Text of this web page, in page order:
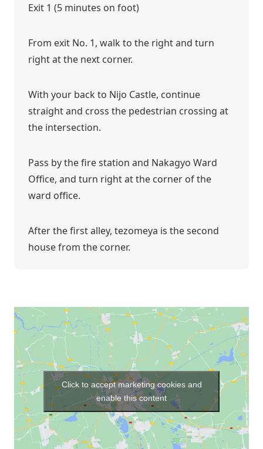
Exit 1 (5 minutes on foot)
From exit No. 1, walk to the right and turn
right at the next corner.
With your back to Nijo Castle, continue
straight and cross the pedestrian crossing at
the intersection.
Pass by the fire station and Nakagyo Ward
Office, and turn right at the corner of the
ward office.
After the first alley, tezomeya is the second
house from the corner.
Click to accept marketing cookies and
enable this content